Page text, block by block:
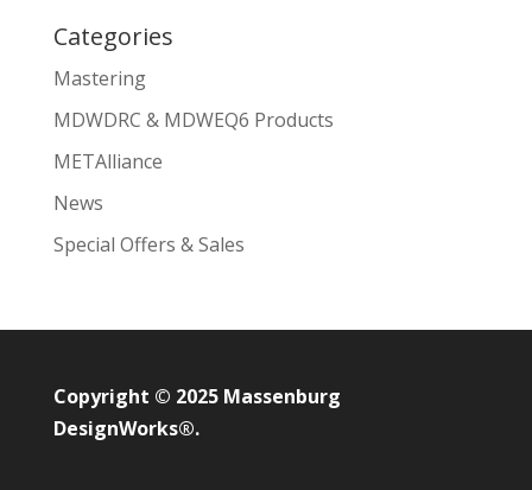
Categories
Mastering
MDWDRC & MDWEQ6 Products
METAlliance
News
Special Offers & Sales
Copyright © 2025 Massenburg
DesignWorks®.